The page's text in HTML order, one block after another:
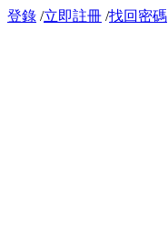
登錄 /立即註冊 /找回密碼